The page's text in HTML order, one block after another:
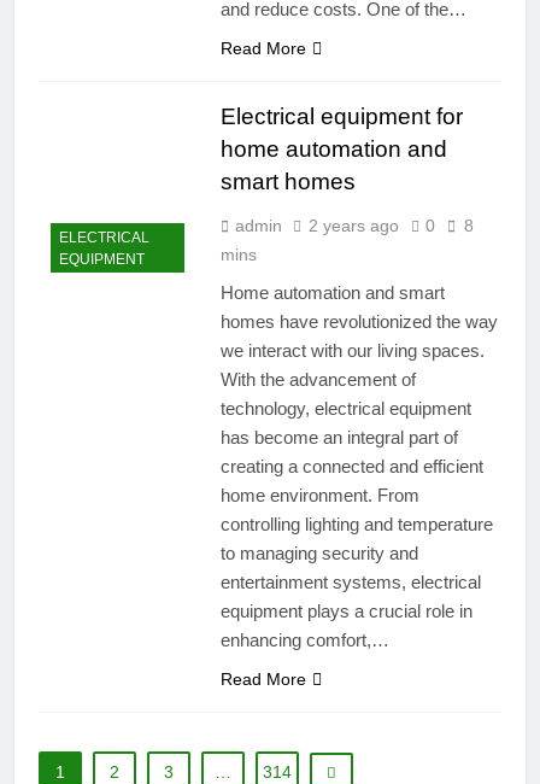
and reduce costs. One of the…
Read More
ELECTRICAL
EQUIPMENT
Electrical equipment for
home automation and
smart homes
admin 2 years ago 0
8
mins
Home automation and smart
homes have revolutionized the way
we interact with our living spaces.
With the advancement of
technology, electrical equipment
has become an integral part of
creating a connected and efficient
home environment. From
controlling lighting and temperature
to managing security and
entertainment systems, electrical
equipment plays a crucial role in
enhancing comfort,…
Read More
1 2 3 314